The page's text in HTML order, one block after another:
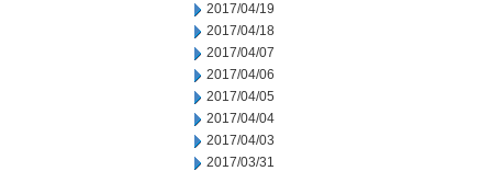
2017/04/19
2017/04/18
2017/04/07
2017/04/06
2017/04/05
2017/04/04
2017/04/03
2017/03/31